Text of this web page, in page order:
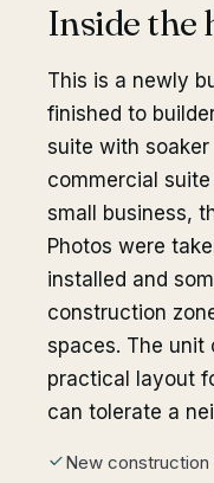
Inside the
This is a newly
finished to
suite with
commercial
small business,
Photos were
installed and
construction
spaces. The unit
practical layout
can tolerate a
New